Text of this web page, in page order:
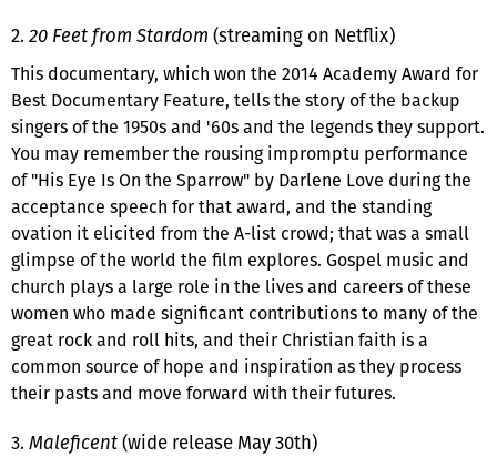
2. 20 Feet from Stardom (streaming on Netflix)
This documentary, which won the 2014 Academy Award for
Best Documentary Feature, tells the story of the backup
singers of the 1950s and '60s and the legends they support.
You may remember the rousing impromptu performance
of "His Eye Is On the Sparrow" by Darlene Love during the
acceptance speech for that award, and the standing
ovation it elicited from the A-list crowd; that was a small
glimpse of the world the film explores. Gospel music and
church plays a large role in the lives and careers of these
women who made significant contributions to many of the
great rock and roll hits, and their Christian faith is a
common source of hope and inspiration as they process
their pasts and move forward with their futures.
3. Maleficent(wide release May 30th)